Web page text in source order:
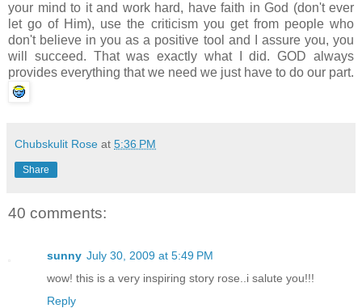
your mind to it and work hard, have faith in God (don't ever
let go of Him), use the criticism you get from people who
don't believe in you as a positive tool and I assure you, you
will succeed. That was exactly what I did. GOD always
provides everything that we need we just have to do our part.
Chubskulit Rose at 5:36 PM
Share
40 comments:
sunny July 30, 2009 at 5:49 PM
wow! this is a very inspiring story rose..i salute you!!!
Reply